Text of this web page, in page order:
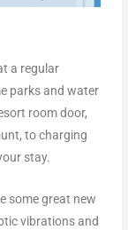
a regular
parks and water
room door,
to charging
stay.
some great new
vibrations and